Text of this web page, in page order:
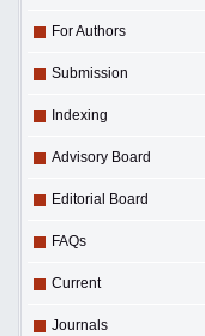
For Authors
Submission
Indexing
Advisory Board
Editorial Board
FAQs
Current
Journals